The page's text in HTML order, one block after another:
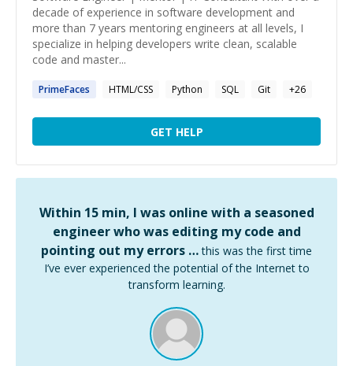
decade of experience in software development and
more than 7 years mentoring engineers at all levels, I
specialize in helping developers write clean, scalable
code and master...
PrimeFaces HTML/CSS Python SQL Git +26
GET HELP
Within 15 min, I was online with a seasoned
engineer who was editing my code and
pointing out my errors … this was the first time
I’ve ever experienced the potential of the Internet to
transform learning.